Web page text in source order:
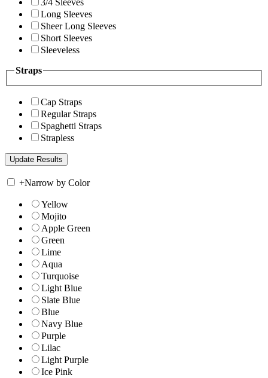
Long Sleeves
Sheer Long Sleeves
Short Sleeves
Sleeveless
Straps
Cap Straps
Regular Straps
Spaghetti Straps
Strapless
+Narrow by Color
Yellow
Mojito
Apple Green
Green
Lime
Aqua
Turquoise
Light Blue
Slate Blue
Blue
Navy Blue
Purple
Lilac
Light Purple
Ice Pink